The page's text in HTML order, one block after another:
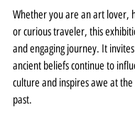
Whether you are an art lover,
or curious traveler, this
and engaging journey. It
ancient beliefs continue to
culture and inspires awe at
past.